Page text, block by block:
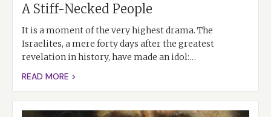
A Stiff-Necked People
It is a moment of the very highest drama. The
Israelites, a mere forty days after the greatest
revelation in history, have made an idol:…
READ MORE >